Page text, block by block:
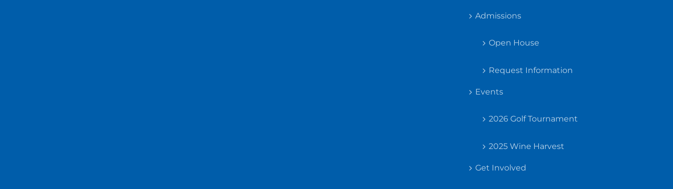
Admissions
Open House
Request Information
Events
2026 Golf Tournament
2025 Wine Harvest
Get Involved